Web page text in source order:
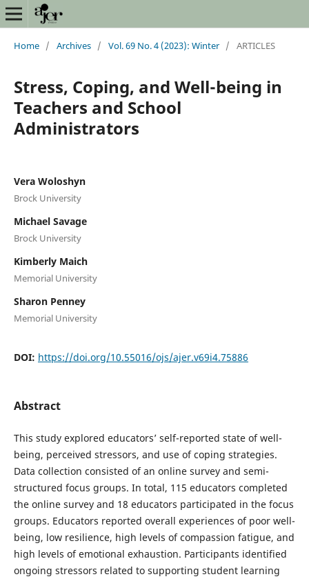
Home / Archives / Vol. 69 No. 4 (2023): Winter / ARTICLES
Stress, Coping, and Well-being in
Teachers and School
Administrators
Vera Woloshyn
Brock University
Michael Savage
Brock University
Kimberly Maich
Memorial University
Sharon Penney
Memorial University
DOI: https://doi.org/10.55016/ojs/ajer.v69i4.75886
Abstract
This study explored educators’ self-reported state of well-
being, perceived stressors, and use of coping strategies.
Data collection consisted of an online survey and semi-
structured focus groups. In total, 115 educators completed
the online survey and 18 educators participated in the focus
groups. Educators reported overall experiences of poor well-
being, low resilience, high levels of compassion fatigue, and
high levels of emotional exhaustion. Participants identified
ongoing stressors related to supporting student learning